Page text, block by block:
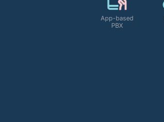
App-based
PBX